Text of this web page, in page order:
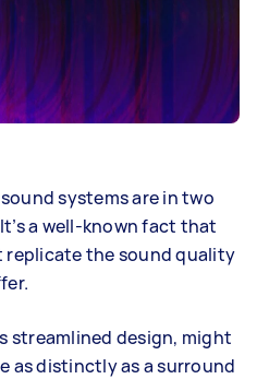
systems are in two
a well-known fact that
replicate the sound quality
streamlined design, might
as distinctly as a surround